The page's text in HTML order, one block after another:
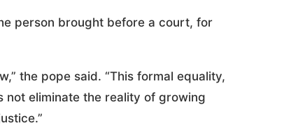
person brought before a court, for
the pope said. “This formal equality,
eliminate the reality of growing